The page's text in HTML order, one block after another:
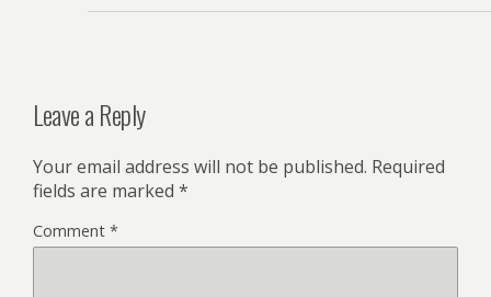
Leave a Reply
Your email address will not be published. Required
fields are marked *
Comment *